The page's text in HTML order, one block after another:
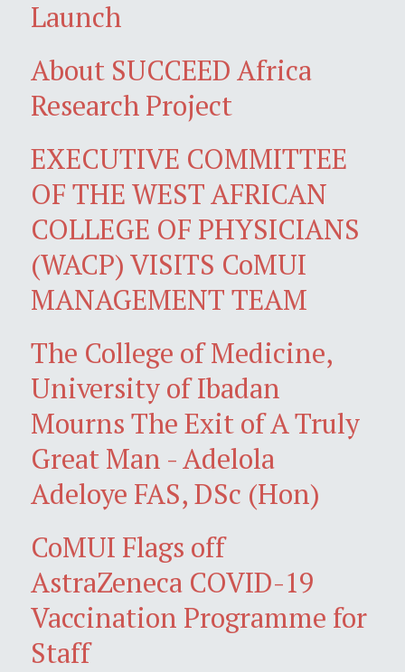
Launch
About SUCCEED Africa
Research Project
EXECUTIVE COMMITTEE
OF THE WEST AFRICAN
COLLEGE OF PHYSICIANS
(WACP) VISITS CoMUI
MANAGEMENT TEAM
The College of Medicine,
University of Ibadan
Mourns The Exit of A Truly
Great Man - Adelola
Adeloye FAS, DSc (Hon)
CoMUI Flags off
AstraZeneca COVID-19
Vaccination Programme for
Staff